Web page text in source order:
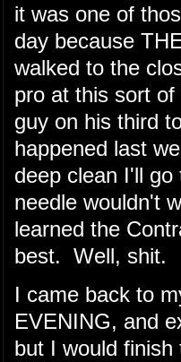
it was one of
day because
walked to the
pro at this sort
guy on his third
happened last
deep clean I'll
needle wouldn't
learned the
best. Well, shit.
I came back to
EVENING, and
but I would